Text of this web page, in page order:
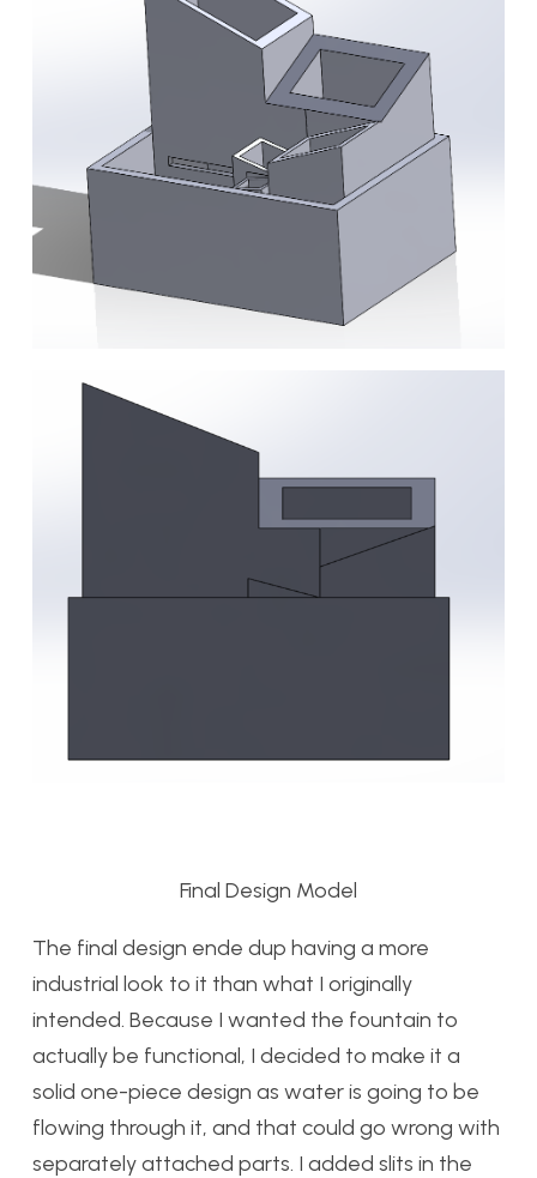
Final Design Model
The final design ende dup having a more
industrial look to it than what I originally
intended. Because I wanted the fountain to
actually be functional, I decided to make it a
solid one-piece design as water is going to be
flowing through it, and that could go wrong with
separately attached parts. I added slits in the